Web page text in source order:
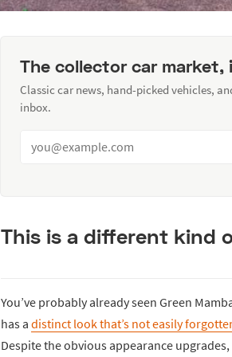
The collector car market,
Classic car news, hand-picked vehicles,
inbox.
This is a different kind
You’ve probably already seen Green
has a distinct look that’s not easily
Despite the obvious appearance